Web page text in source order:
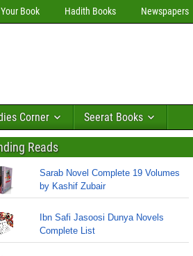
Book Hadith Books Newspapers
Corner Seerat Books
Reads
Sarab Novel Complete 19 Volumes
by Kashif Zubair
Ibn Safi Jasoosi Dunya Novels
Complete List